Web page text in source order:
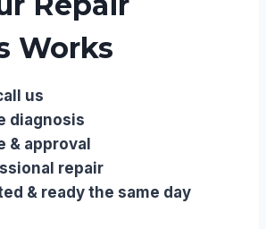
Works
us
diagnosis
& approval
repair
& ready the same day